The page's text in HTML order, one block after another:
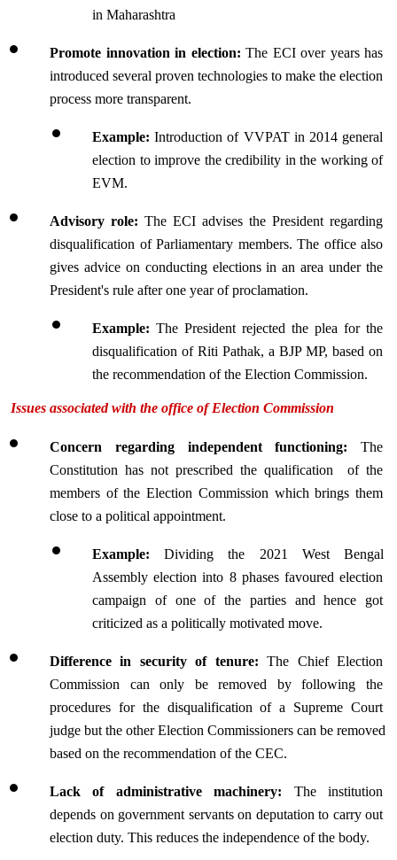
in Maharashtra
Promote innovation in election: The ECI over years has
introduced several proven technologies to make the election
process more transparent.
Example: Introduction of VVPAT in 2014 general
election to improve the credibility in the working of
EVM.
Advisory role: The ECI advises the President regarding
disqualification of Parliamentary members. The office also
gives advice on conducting elections in an area under the
President's rule after one year of proclamation.
Example: The President rejected the plea for the
disqualification of Riti Pathak, a BJP MP, based on
the recommendation of the Election Commission.
Issues associated with the office of Election Commission
Concern regarding independent functioning: The
Constitution has not prescribed the qualification  of the
members of the Election Commission which brings them
close to a political appointment.
Example: Dividing the 2021 West Bengal
Assembly election into 8 phases favoured election
campaign of one of the parties and hence got
criticized as a politically motivated move.
Difference in security of tenure: The Chief Election
Commission can only be removed by following the
procedures for the disqualification of a Supreme Court
judge but the other Election Commissioners can be removed
based on the recommendation of the CEC.
Lack of administrative machinery: The institution
depends on government servants on deputation to carry out
election duty. This reduces the independence of the body.